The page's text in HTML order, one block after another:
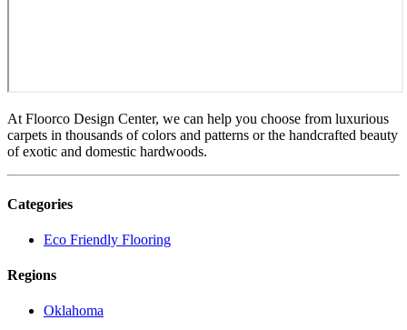
At Floorco Design Center, we can help you choose from luxurious
carpets in thousands of colors and patterns or the handcrafted beauty
of exotic and domestic hardwoods.
Categories
Eco Friendly Flooring
Regions
Oklahoma